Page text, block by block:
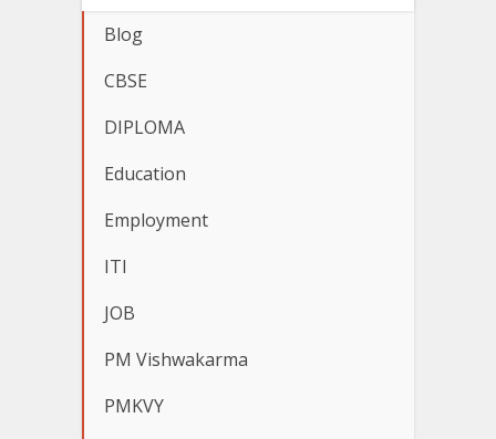
Blog
CBSE
DIPLOMA
Education
Employment
ITI
JOB
PM Vishwakarma
PMKVY